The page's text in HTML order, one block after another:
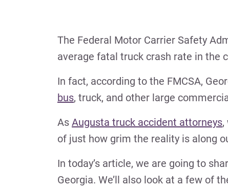
The Federal Motor Carrier Safety
average fatal truck crash rate in the
In fact, according to the FMCSA,
bus, truck, and other large
As Augusta truck accident attorneys,
of just how grim the reality is along
In today’s article, we are going to
Georgia. We’ll also look at a few of